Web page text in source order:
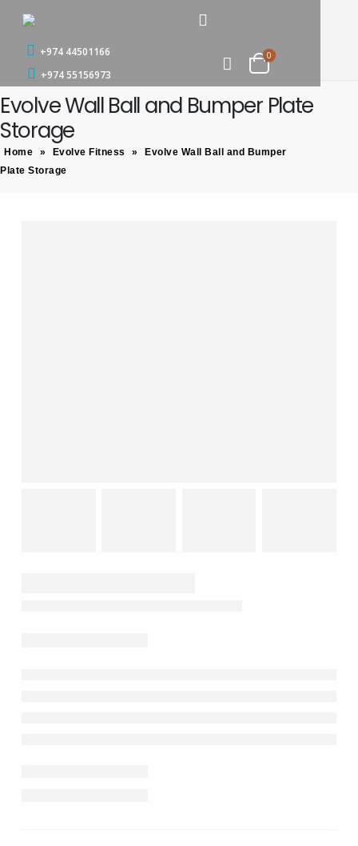
+974 44501166
+974 55156973
0
Evolve Wall Ball and Bumper Plate
Storage
Home » Evolve Fitness »
Evolve Wall Ball and Bumper
Plate Storage